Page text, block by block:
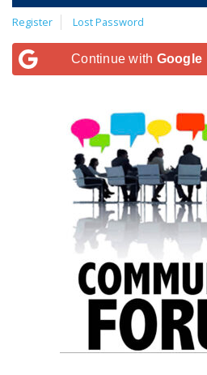
Register Lost Password
Continue with Google